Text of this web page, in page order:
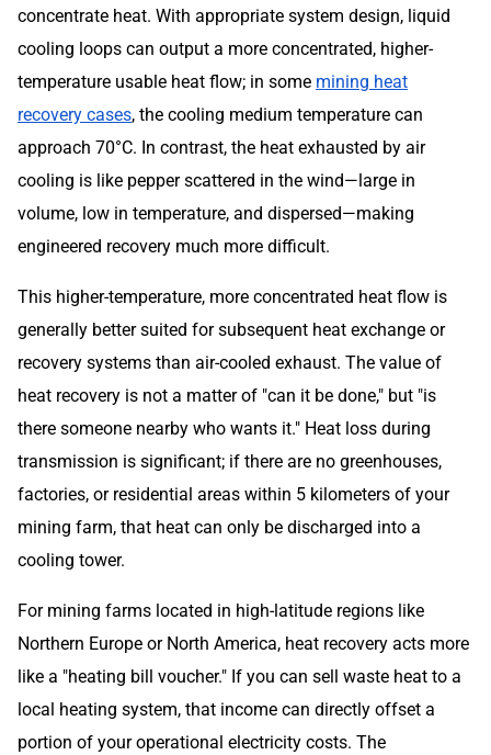
concentrate heat. With appropriate system design, liquid
cooling loops can output a more concentrated, higher-
temperature usable heat flow; in some mining heat
recovery cases, the cooling medium temperature can
approach 70°C. In contrast, the heat exhausted by air
cooling is like pepper scattered in the wind—large in
volume, low in temperature, and dispersed—making
engineered recovery much more difficult.
This higher-temperature, more concentrated heat flow is
generally better suited for subsequent heat exchange or
recovery systems than air-cooled exhaust. The value of
heat recovery is not a matter of "can it be done," but "is
there someone nearby who wants it." Heat loss during
transmission is significant; if there are no greenhouses,
factories, or residential areas within 5 kilometers of your
mining farm, that heat can only be discharged into a
cooling tower.
For mining farms located in high-latitude regions like
Northern Europe or North America, heat recovery acts more
like a "heating bill voucher." If you can sell waste heat to a
local heating system, that income can directly offset a
portion of your operational electricity costs. The